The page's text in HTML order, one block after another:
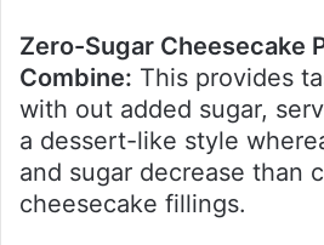
Zero-Sugar Cheesecake
Combine: This provides
with out added sugar,
a dessert-like style
and sugar decrease than
cheesecake fillings.